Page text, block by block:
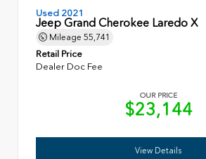
Used 2021
Jeep Grand Cherokee Laredo X
Mileage 55,741
Retail Price
Dealer Doc Fee
OUR PRICE
$23,144
View Details